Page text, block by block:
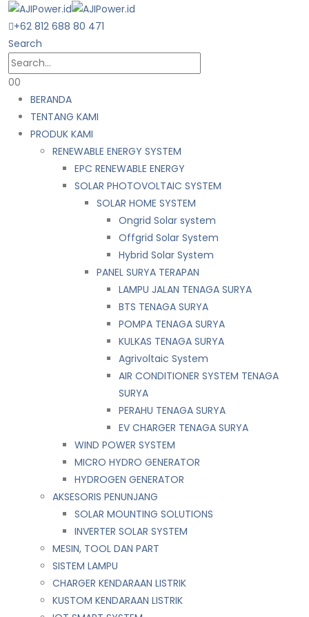
+62 812 688 80 471
Search
00
BERANDA
TENTANG KAMI
PRODUK KAMI
RENEWABLE ENERGY SYSTEM
EPC RENEWABLE ENERGY
SOLAR PHOTOVOLTAIC SYSTEM
SOLAR HOME SYSTEM
Ongrid Solar system
Offgrid Solar System
Hybrid Solar System
PANEL SURYA TERAPAN
LAMPU JALAN TENAGA SURYA
BTS TENAGA SURYA
POMPA TENAGA SURYA
KULKAS TENAGA SURYA
Agrivoltaic System
AIR CONDITIONER SYSTEM TENAGA
SURYA
PERAHU TENAGA SURYA
EV CHARGER TENAGA SURYA
WIND POWER SYSTEM
MICRO HYDRO GENERATOR
HYDROGEN GENERATOR
AKSESORIS PENUNJANG
SOLAR MOUNTING SOLUTIONS
INVERTER SOLAR SYSTEM
MESIN, TOOL DAN PART
SISTEM LAMPU
CHARGER KENDARAAN LISTRIK
KUSTOM KENDARAAN LISTRIK